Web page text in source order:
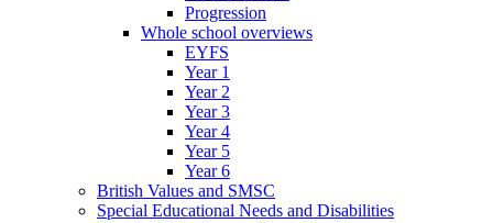
Progression
Whole school overviews
EYFS
Year 1
Year 2
Year 3
Year 4
Year 5
Year 6
British Values and SMSC
Special Educational Needs and Disabilities